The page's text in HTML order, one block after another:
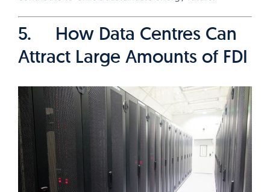
5. How Data Centres Can
Attract Large Amounts of FDI